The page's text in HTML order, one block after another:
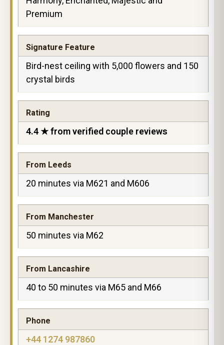
Premium
Signature Feature
Bird-nest ceiling with 5,000 flowers and 150
crystal birds
Rating
4.4 ★ from verified couple reviews
From Leeds
20 minutes via M621 and M606
From Manchester
50 minutes via M62
From Lancashire
40 to 50 minutes via M65 and M66
Phone
+44 1274 987860